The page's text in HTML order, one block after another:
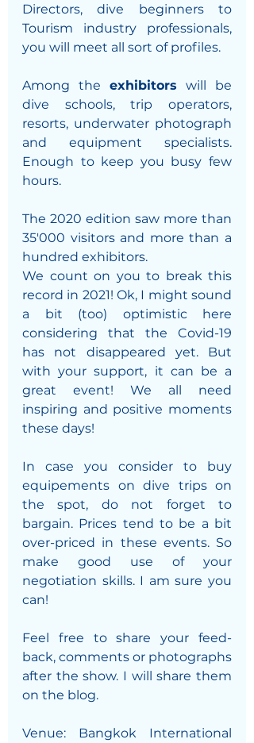
Directors, dive beginners to
Tourism industry professionals,
you will meet all sort of profiles.
Among the exhibitors will be
dive schools, trip operators,
resorts, underwater photograph
and equipment specialists.
Enough to keep you busy few
hours.
The 2020 edition saw more than
35'000 visitors and more than a
hundred exhibitors.
We count on you to break this
record in 2021! Ok, I might sound
a bit (too) optimistic here
considering that the Covid-19
has not disappeared yet. But
with your support, it can be a
great event! We all need
inspiring and positive moments
these days!
In case you consider to buy
equipements on dive trips on
the spot, do not forget to
bargain. Prices tend to be a bit
over-priced in these events. So
make good use of your
negotiation skills. I am sure you
can!
Feel free to share your feed-
back, comments or photographs
after the show. I will share them
on the blog.
Venue: Bangkok International